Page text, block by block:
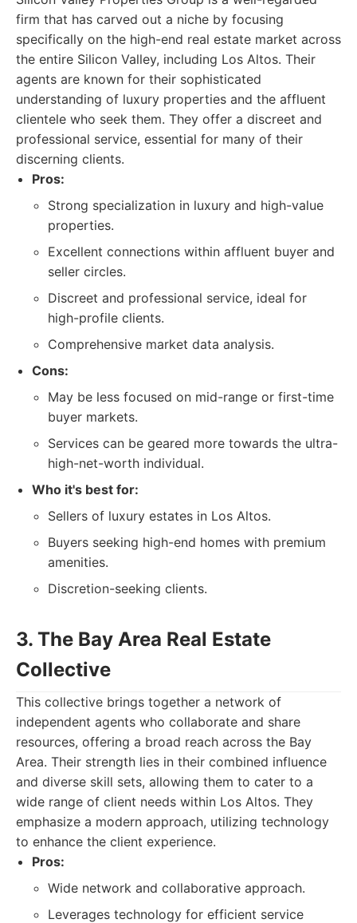
firm that has carved out a niche by focusing
specifically on the high-end real estate market across
the entire Silicon Valley, including Los Altos. Their
agents are known for their sophisticated
understanding of luxury properties and the affluent
clientele who seek them. They offer a discreet and
professional service, essential for many of their
discerning clients.
Pros:
Strong specialization in luxury and high-value
properties.
Excellent connections within affluent buyer and
seller circles.
Discreet and professional service, ideal for
high-profile clients.
Comprehensive market data analysis.
Cons:
May be less focused on mid-range or first-time
buyer markets.
Services can be geared more towards the ultra-
high-net-worth individual.
Who it's best for:
Sellers of luxury estates in Los Altos.
Buyers seeking high-end homes with premium
amenities.
Discretion-seeking clients.
3. The Bay Area Real Estate
Collective
This collective brings together a network of
independent agents who collaborate and share
resources, offering a broad reach across the Bay
Area. Their strength lies in their combined influence
and diverse skill sets, allowing them to cater to a
wide range of client needs within Los Altos. They
emphasize a modern approach, utilizing technology
to enhance the client experience.
Pros:
Wide network and collaborative approach.
Leverages technology for efficient service